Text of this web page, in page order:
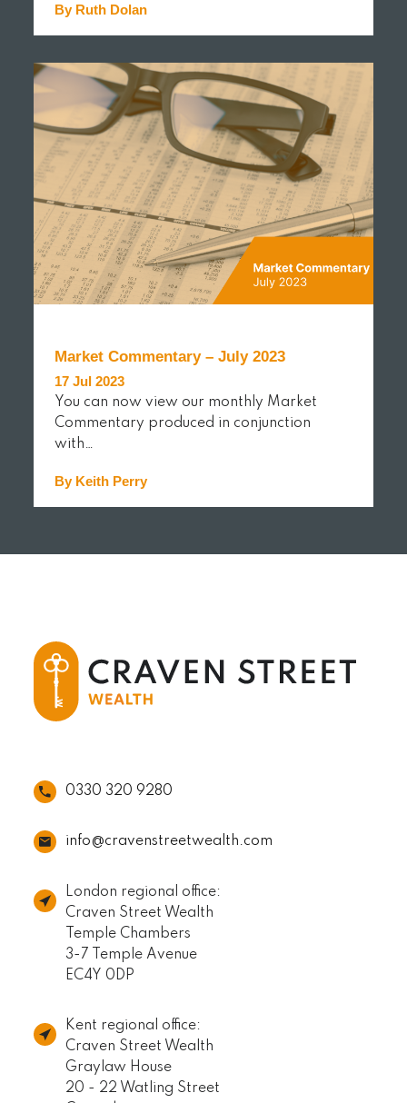
By Ruth Dolan
READ MORE
Market Commentary – July 2023
17 Jul 2023
You can now view our monthly Market
Commentary produced in conjunction
with…
By Keith Perry
0330 320 9280
info@cravenstreetwealth.com
London regional office:
Craven Street Wealth
Temple Chambers
3-7 Temple Avenue
EC4Y 0DP
Kent regional office:
Craven Street Wealth
Graylaw House
20 - 22 Watling Street